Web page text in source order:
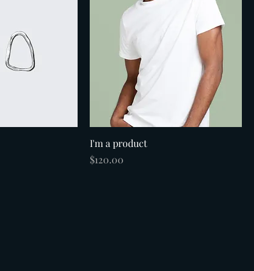
I'm a product
Price
$120.00